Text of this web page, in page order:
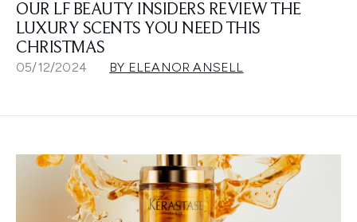
OUR LF BEAUTY INSIDERS REVIEW THE
LUXURY SCENTS YOU NEED THIS
CHRISTMAS
05/12/2024 BY ELEANOR ANSELL